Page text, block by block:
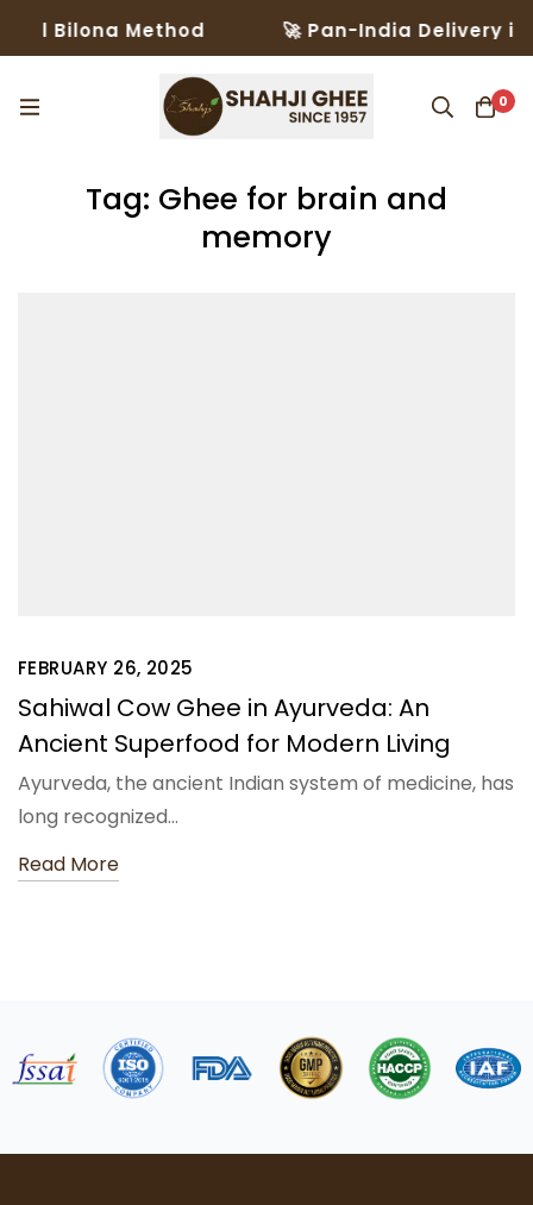
Bilona Method 🚀 Pan-India Delivery in
0
Tag: Ghee for brain and
memory
FEBRUARY 26, 2025
Sahiwal Cow Ghee in Ayurveda: An
Ancient Superfood for Modern Living
Ayurveda, the ancient Indian system of medicine, has
long recognized…
Read More